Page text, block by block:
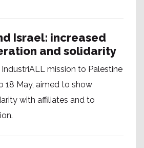
Israel: increased
and solidarity
IndustriALL mission to Palestine
18 May, aimed to show
with affiliates and to